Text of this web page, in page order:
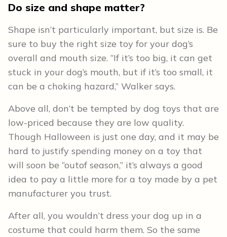
Do size and shape matter?
Shape isn’t particularly important, but size is. Be
sure to buy the right size toy for your dog’s
overall and mouth size. “If it’s too big, it can get
stuck in your dog’s mouth, but if it’s too small, it
can be a choking hazard,” Walker says.
Above all, don’t be tempted by dog toys that are
low-priced because they are low quality.
Though Halloween is just one day, and it may be
hard to justify spending money on a toy that
will soon be “outof season,” it’s always a good
idea to pay a little more for a toy made by a pet
manufacturer you trust.
After all, you wouldn’t dress your dog up in a
costume that could harm them. So the same